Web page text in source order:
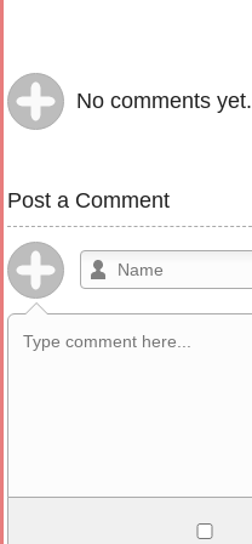
No comments yet.
Post a Comment